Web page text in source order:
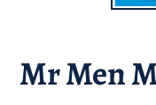
Mr Men